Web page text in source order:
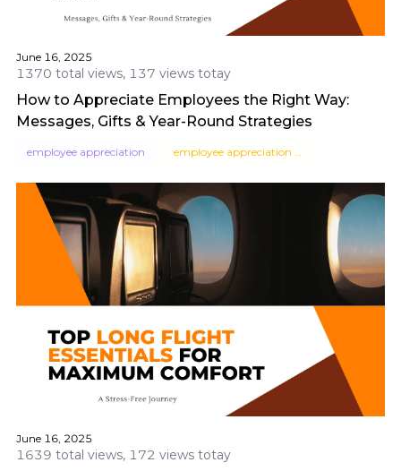
June 16, 2025
1370 total views, 137 views totay
How to Appreciate Employees the Right Way:
Messages, Gifts & Year-Round Strategies
employee appreciation employee appreciation messages
June 16, 2025
1639 total views, 172 views totay